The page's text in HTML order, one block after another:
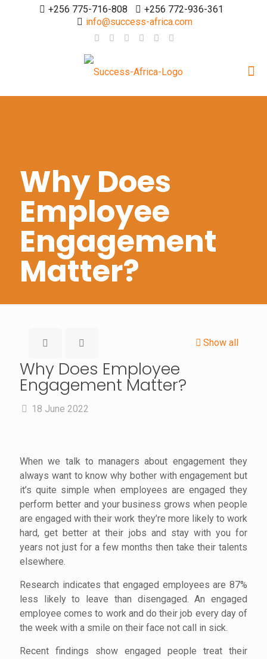
+256 775-716-808
+256 772-936-361
info@success-africa.com
Why Does
Employee
Engagement
Matter?
Show all
Why Does Employee
Engagement Matter?
18 June 2022
When we talk to managers about engagement they
always want to know why bother with engagement but
it’s quite simple when employees are engaged they
perform better and your business grows when people
are engaged with their work they’re more likely to work
hard, get better at their jobs and stay with you for
years not just for a few months then take their talents
elsewhere.
Research indicates that engaged employees are 87%
less likely to leave than disengaged. An engaged
employee comes to work and do their job every day of
the week with a smile on their face not call in sick.
Recent findings show engaged people treat their